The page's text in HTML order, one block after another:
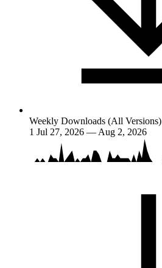
Weekly Downloads (All Versions)
1 Jul 27, 2026 — Aug 2, 2026